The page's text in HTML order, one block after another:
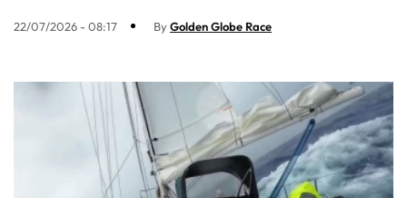
22/07/2026 - 08:17 ByGolden Globe Race